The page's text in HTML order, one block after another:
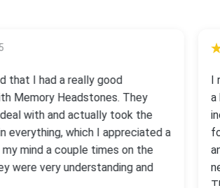
that I had a really good
Memory Headstones. They
with and actually took the
everything, which I appreciated a
my mind a couple times on the
were very understanding and
a